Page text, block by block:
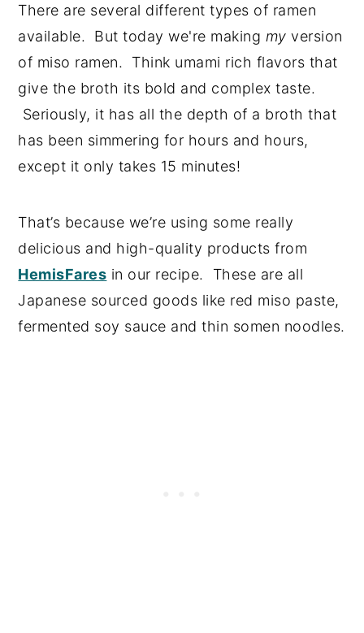
There are several different types of ramen
available. But today we're making my version
of miso ramen. Think umami rich flavors that
give the broth its bold and complex taste.
Seriously, it has all the depth of a broth that
has been simmering for hours and hours,
except it only takes 15 minutes!
That’s because we’re using some really
delicious and high-quality products from
HemisFares in our recipe. These are all
Japanese sourced goods like red miso paste,
fermented soy sauce and thin somen noodles.